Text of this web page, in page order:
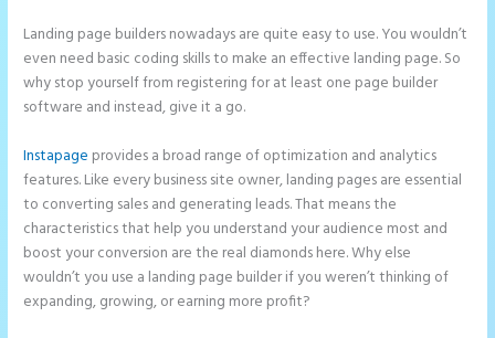
Landing page builders nowadays are quite easy to use. You wouldn’t
even need basic coding skills to make an effective landing page. So
why stop yourself from registering for at least one page builder
software and instead, give it a go.
Instapage provides a broad range of optimization and analytics
features. Like every business site owner, landing pages are essential
to converting sales and generating leads. That means the
characteristics that help you understand your audience most and
boost your conversion are the real diamonds here. Why else
wouldn’t you use a landing page builder if you weren’t thinking of
expanding, growing, or earning more profit?